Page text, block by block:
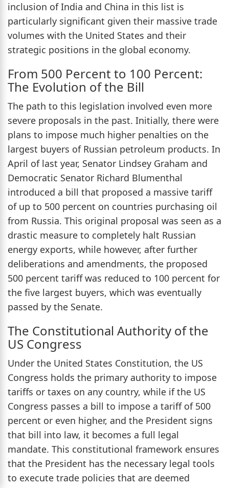
inclusion of India and China in this list is
particularly significant given their massive trade
volumes with the United States and their
strategic positions in the global economy.
From 500 Percent to 100 Percent:
The Evolution of the Bill
The path to this legislation involved even more
severe proposals in the past. Initially, there were
plans to impose much higher penalties on the
largest buyers of Russian petroleum products. In
April of last year, Senator Lindsey Graham and
Democratic Senator Richard Blumenthal
introduced a bill that proposed a massive tariff
of up to 500 percent on countries purchasing oil
from Russia. This original proposal was seen as a
drastic measure to completely halt Russian
energy exports, while however, after further
deliberations and amendments, the proposed
500 percent tariff was reduced to 100 percent for
the five largest buyers, which was eventually
passed by the Senate.
The Constitutional Authority of the
US Congress
Under the United States Constitution, the US
Congress holds the primary authority to impose
tariffs or taxes on any country, while if the US
Congress passes a bill to impose a tariff of 500
percent or even higher, and the President signs
that bill into law, it becomes a full legal
mandate. This constitutional framework ensures
that the President has the necessary legal tools
to execute trade policies that are deemed